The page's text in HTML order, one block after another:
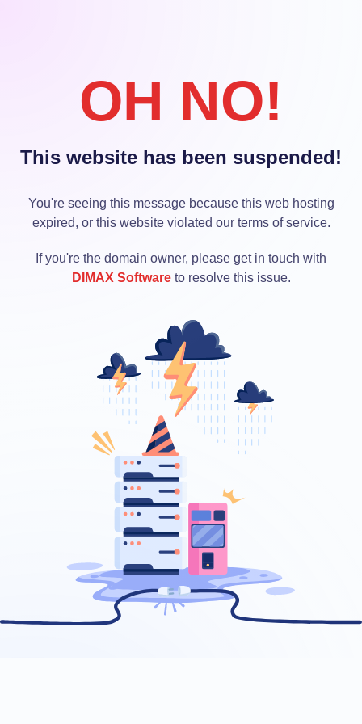
OH NO!
This website has been suspended!
You're seeing this message because this web hosting
expired, or this website violated our terms of service.
If you're the domain owner, please get in touch with
DIMAX Softwareto resolve this issue.